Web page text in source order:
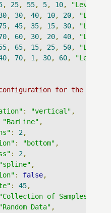
, 25, 55, 5, 10, "Lev : X"
, 30, 40, 10, 20,
"Lev :
, 45, 35, 15, 30,
"Lev :
, 60, 30, 20, 40,
"Lev :
, 65, 15, 25, 50,
"Lev :
, 70, 1 , 30, 60,
"Lev : Z"
for the graph
: "vertical" ,
"BarLine" ,
: 2 ,
: "bottom" ,
: 2 ,
"spline" ,
: false,
: 45,
"Collection of Samples"
"Random Data" ,